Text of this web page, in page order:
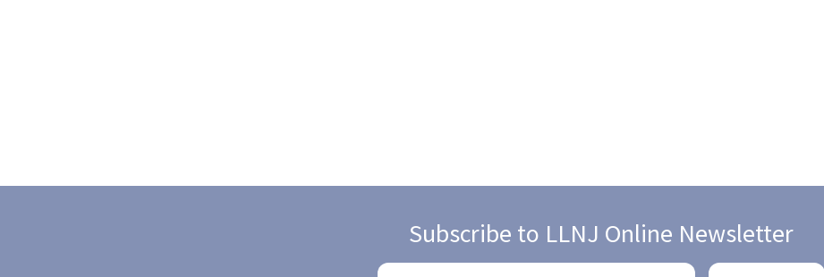
Subscribe to LLNJ Online Newsletter